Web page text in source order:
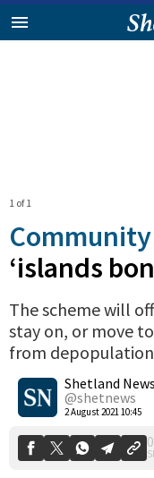
1 of 1
Community
‘islands
The scheme will
stay on, or move
from depopulation
Shetland News
@shetnews
2 August 2021 10:45
Shares